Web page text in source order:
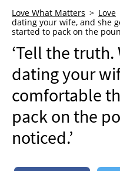
WHO WE ARE
ADVERTISE
NEWSLETTER
BOOK
SUBMIT
Love What Matters Love
dating your wife, and she
started to pack on the
‘Tell the
dating your
comfortable
pack on the
noticed.’